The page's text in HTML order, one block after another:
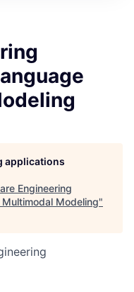
applications
Engineering
Modeling"